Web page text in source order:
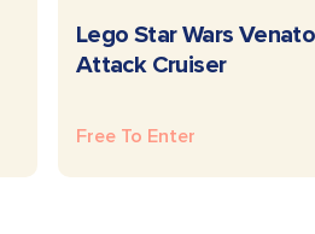
READ MORE
Lego Star Wars
Attack Cruiser
Free To Enter